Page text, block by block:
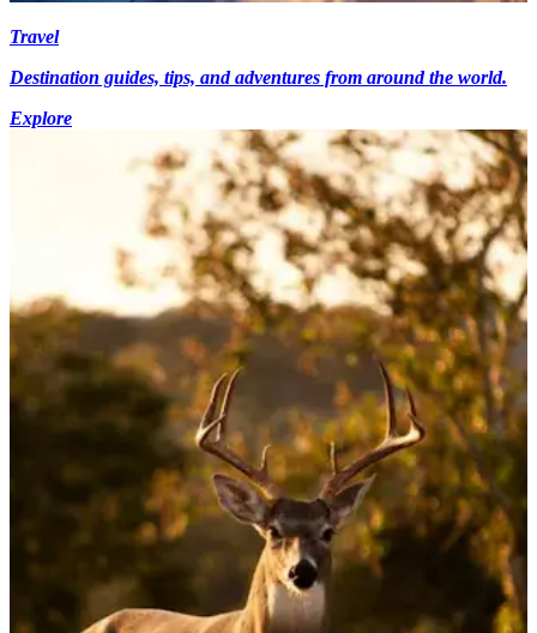
Travel
Destination guides, tips, and adventures from around the world.
Explore